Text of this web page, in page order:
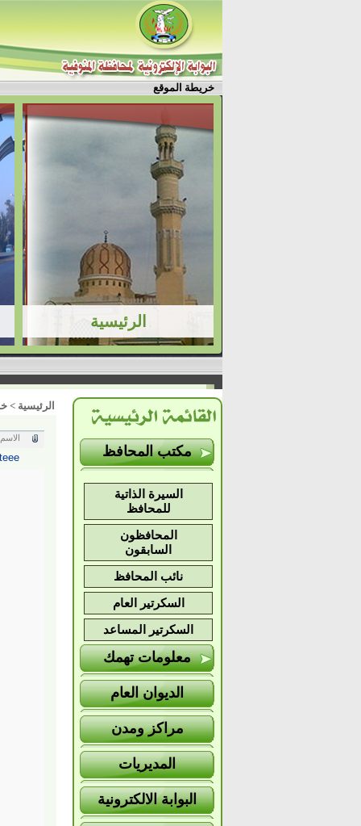
خريطة الموقع
مكتب المحافظ
السيرة الذاتية
للمحافظ
المحافظون
السابقون
نائب المحافظ
السكرتير العام
السكرتير المساعد
معلومات تهمك
الديوان العام
مراكز ومدن
المديريات
البوابة الالكترونية
الرئيسية >
الاسم